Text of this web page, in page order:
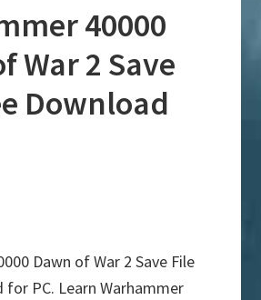
40000
War 2 Save
Download
Dawn of War 2 Save File
for PC. Learn Warhammer